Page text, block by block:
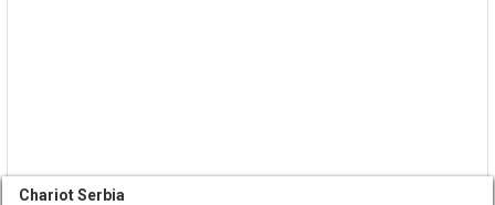
Chariot Serbia